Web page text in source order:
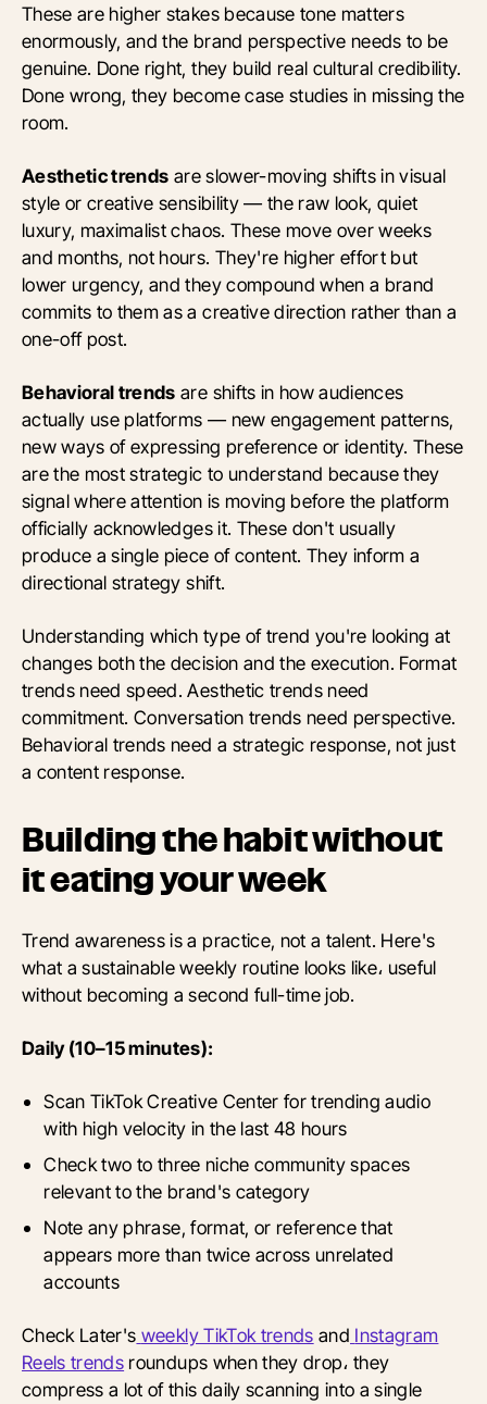
These are higher stakes because tone matters
enormously, and the brand perspective needs to be
genuine. Done right, they build real cultural credibility.
Done wrong, they become case studies in missing the
room.
Aesthetic trends are slower-moving shifts in visual
style or creative sensibility — the raw look, quiet
luxury, maximalist chaos. These move over weeks
and months, not hours. They're higher effort but
lower urgency, and they compound when a brand
commits to them as a creative direction rather than a
one-off post.
Behavioral trends are shifts in how audiences
actually use platforms — new engagement patterns,
new ways of expressing preference or identity. These
are the most strategic to understand because they
signal where attention is moving before the platform
officially acknowledges it. These don't usually
produce a single piece of content. They inform a
directional strategy shift.
Understanding which type of trend you're looking at
changes both the decision and the execution. Format
trends need speed. Aesthetic trends need
commitment. Conversation trends need perspective.
Behavioral trends need a strategic response, not just
a content response.
Building the habit without
it eating your week
Trend awareness is a practice, not a talent. Here's
what a sustainable weekly routine looks like، useful
without becoming a second full-time job.
Daily (10–15 minutes):
Scan TikTok Creative Center for trending audio
with high velocity in the last 48 hours
Check two to three niche community spaces
relevant to the brand's category
Note any phrase, format, or reference that
appears more than twice across unrelated
accounts
Check Later's weekly TikTok trends and Instagram
Reels trends roundups when they drop، they
compress a lot of this daily scanning into a single